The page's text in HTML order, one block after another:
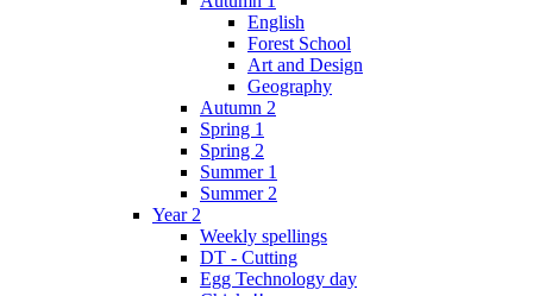
English
Forest School
Art and Design
Geography
Autumn 2
Spring 1
Spring 2
Summer 1
Summer 2
Year 2
Weekly spellings
DT - Cutting
Egg Technology day